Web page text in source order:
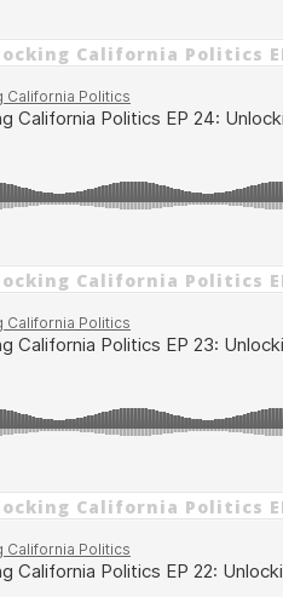
California Politics
California Politics
California Politics